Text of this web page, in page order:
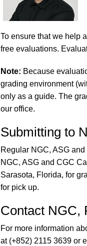
To ensure that we help
free evaluations.
Note: Because
grading environment
only as a guide. The
our office.
Submitting to
Regular NGC, ASG
NGC, ASG and CGC
Sarasota, Florida, for
for pick up.
Contact NGC,
For more information
at (+852) 2115 3639 or